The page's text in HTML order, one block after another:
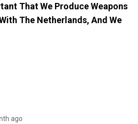
That We Produce Weapons
The Netherlands, And We
ago